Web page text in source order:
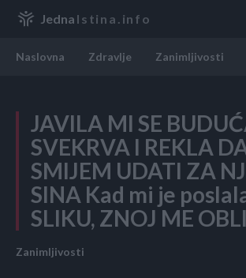
Jedna Istina.info
Naslovna Zdravlje Zanimljivosti
JAVILA MI SE
SVEKRVA I REKLA
SMIJEM UDATI ZA
SINA Kad mi je
SLIKU, ZNOJ ME
Zanimljivosti